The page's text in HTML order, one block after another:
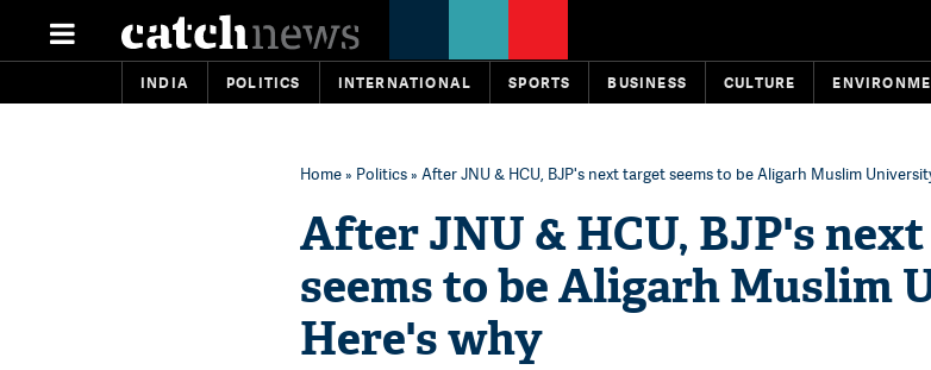
INDIA POLITICS INTERNATIONAL SPORTS BUSINESS CULTURE
Home» Politics» After JNU & HCU, BJP's next target seems to be Aligarh Muslim
After JNU & HCU, BJP's
seems to be Aligarh Muslim
Here's why